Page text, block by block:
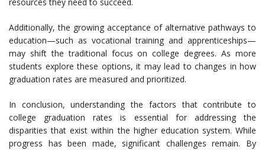
resources they need to succeed.
Additionally, the growing acceptance of alternative pathways to
education—such as vocational training and apprenticeships—
may shift the traditional focus on college degrees. As more
students explore these options, it may lead to changes in how
graduation rates are measured and prioritized.
In conclusion, understanding the factors that contribute to
college graduation rates is essential for addressing the
disparities that exist within the higher education system. While
progress has been made, significant challenges remain. By